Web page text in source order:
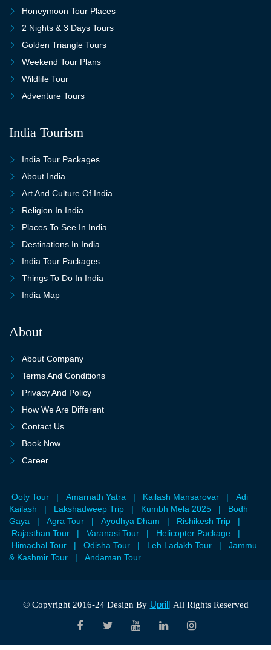
Honeymoon Tour Places
2 Nights & 3 Days Tours
Golden Triangle Tours
Weekend Tour Plans
Wildlife Tour
Adventure Tours
India Tourism
India Tour Packages
About India
Art And Culture Of India
Religion In India
Places To See In India
Destinations In India
India Tour Packages
Things To Do In India
India Map
About
About Company
Terms And Conditions
Privacy And Policy
How We Are Different
Contact Us
Book Now
Career
Ooty Tour | Amarnath Yatra | Kailash Mansarovar |
Adi
Kailash
| Lakshadweep Trip | Kumbh Mela 2025 |
Bodh
Gaya
| Agra Tour | Ayodhya Dham | Rishikesh Trip
|
Rajasthan Tour
| Varanasi Tour | Helicopter Package
|
Himachal Tour
| Odisha Tour | Leh Ladakh Tour |
Jammu
& Kashmir Tour
| Andaman Tour
© Copyright 2016-24 Design By Uprill All Rights Reserved